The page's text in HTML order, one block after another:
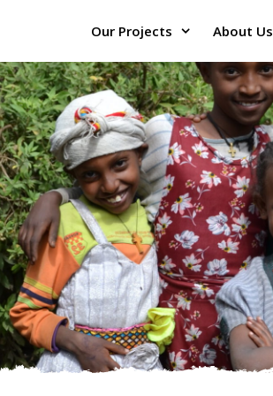
Our Projects About Us